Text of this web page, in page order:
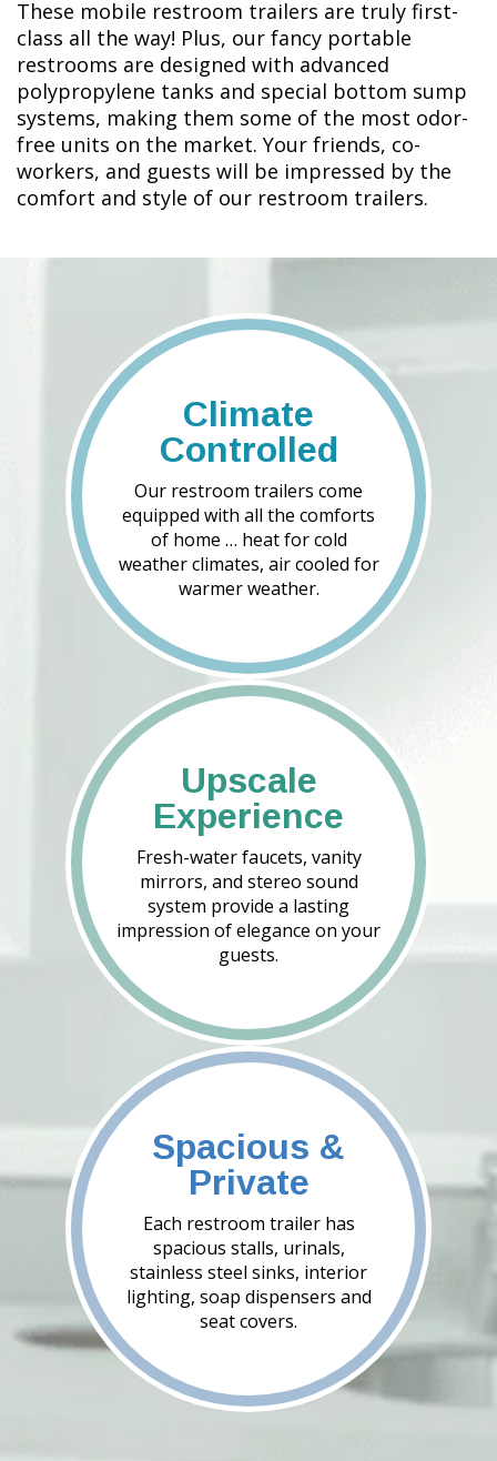
These mobile restroom trailers are truly first-
class all the way! Plus, our fancy portable
restrooms are designed with advanced
polypropylene tanks and special bottom sump
systems, making them some of the most odor-
free units on the market. Your friends, co-
workers, and guests will be impressed by the
comfort and style of our restroom trailers.
Climate
Controlled
Our restroom trailers come
equipped with all the comforts
of home … heat for cold
weather climates, air cooled for
warmer weather.
Upscale
Experience
Fresh-water faucets, vanity
mirrors, and stereo sound
system provide a lasting
impression of elegance on your
guests.
Spacious &
Private
Each restroom trailer has
spacious stalls, urinals,
stainless steel sinks, interior
lighting, soap dispensers and
seat covers.